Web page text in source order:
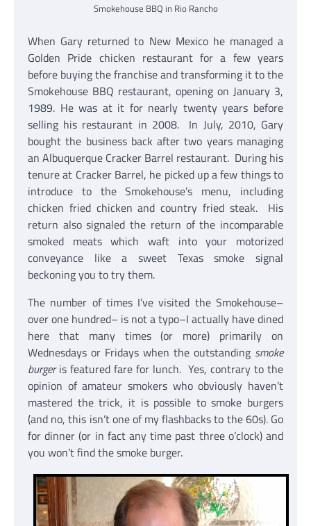
Smokehouse BBQ in Rio Rancho
When Gary returned to New Mexico he managed a
Golden Pride chicken restaurant for a few years
before buying the franchise and transforming it to the
Smokehouse BBQ restaurant, opening on January 3,
1989. He was at it for nearly twenty years before
selling his restaurant in 2008. In July, 2010, Gary
bought the business back after two years managing
an Albuquerque Cracker Barrel restaurant. During his
tenure at Cracker Barrel, he picked up a few things to
introduce to the Smokehouse’s menu, including
chicken fried chicken and country fried steak. His
return also signaled the return of the incomparable
smoked meats which waft into your motorized
conveyance like a sweet Texas smoke signal
beckoning you to try them.
The number of times I’ve visited the Smokehouse–
over one hundred– is not a typo–I actually have dined
here that many times (or more) primarily on
Wednesdays or Fridays when the outstanding smoke
burgeris featured fare for lunch. Yes, contrary to the
opinion of amateur smokers who obviously haven’t
mastered the trick, it is possible to smoke burgers
(and no, this isn’t one of my flashbacks to the 60s). Go
for dinner (or in fact any time past three o’clock) and
you won’t find the smoke burger.